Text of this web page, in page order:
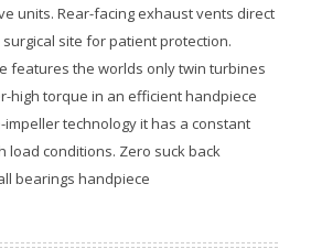
units. Rear-facing exhaust vents direct
site for patient protection.
features the worlds only twin turbines
high torque in an efficient handpiece
impeller technology it has a constant
load conditions. Zero suck back
bearings handpiece